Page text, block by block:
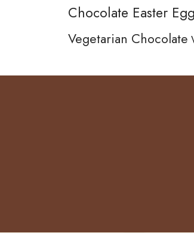
Chocolate Easter Egg
Vegetarian Chocolate